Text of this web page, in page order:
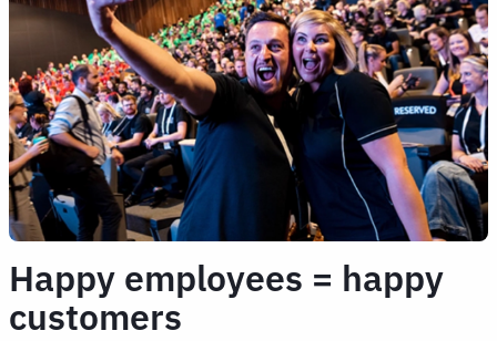
Happy employees = happy
customers